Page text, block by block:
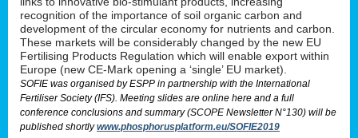
recognition of the importance of soil organic carbon and
development of the circular economy for nutrients and carbon.
These markets will be considerably changed by the new EU
Fertilising Products Regulation which will enable export within
Europe (new CE-Mark opening a ‘single’ EU market).
SOFIE was organised by ESPP in partnership with the International
Fertiliser Society (IFS). Meeting slides are online here and a full
conference conclusions and summary (SCOPE Newsletter N°130) will be
published shortlywww.phosphorusplatform.eu/SOFIE2019